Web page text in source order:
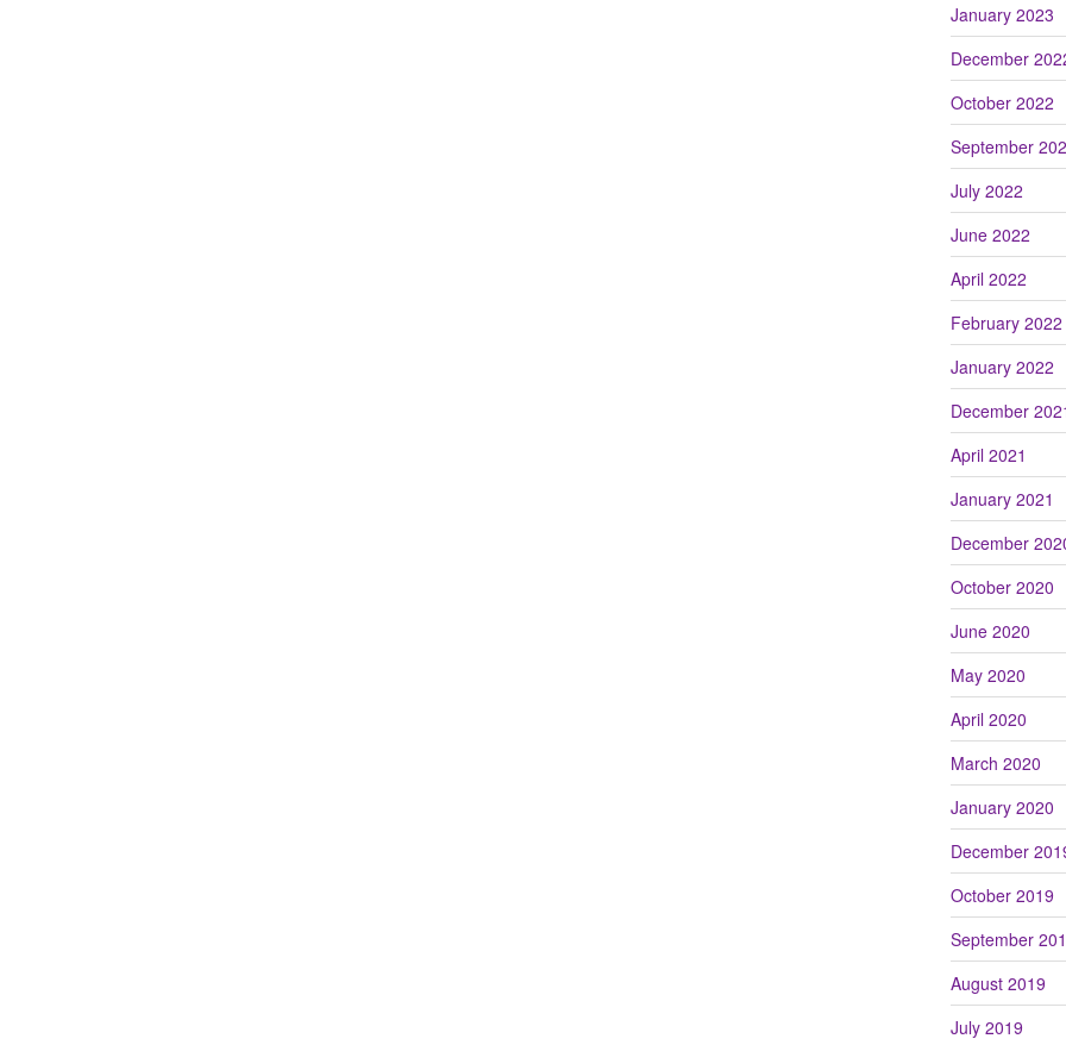
January 2023
December
October 2022
September
July 2022
June 2022
April 2022
February 2022
January 2022
December
April 2021
January 2021
December
October 2020
June 2020
May 2020
April 2020
March 2020
January 2020
December
October 2019
September
August 2019
July 2019